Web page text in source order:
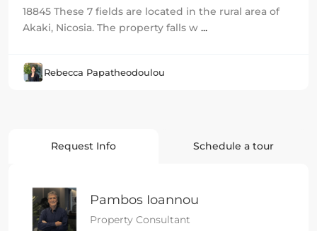
18845 These 7 fields are located in the rural area of
Akaki, Nicosia. The property falls w ...
Rebecca Papatheodoulou
Request Info Schedule a tour
Pambos Ioannou
Property Consultant